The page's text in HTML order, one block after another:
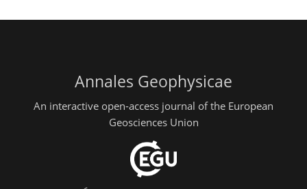
Annales Geophysicae
An interactive open-access journal of the European
Geosciences Union